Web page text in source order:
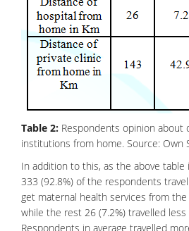
Table 2: Respondents opinion about
institutions from home. Source: Own
In addition to this, as the above table
333 (92.8%) of the respondents
get maternal health services from
while the rest 26 (7.2%) travelled
Respondents in average travelled